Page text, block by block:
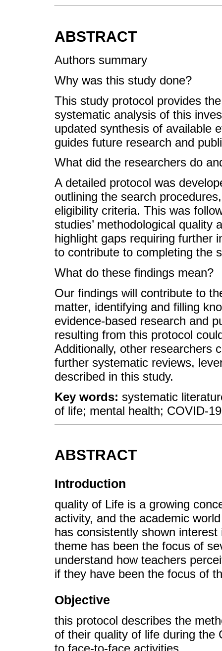
ABSTRACT
Authors summary
Why was this study done?
This study protocol provides
systematic analysis of this
updated synthesis of available
guides future research and
What did the researchers do
A detailed protocol was
outlining the search
eligibility criteria. This was
studies’ methodological
highlight gaps requiring further
to contribute to completing the
What do these findings mean?
Our findings will contribute to
matter, identifying and filling
evidence-based research and
resulting from this protocol
Additionally, other researchers
further systematic reviews,
described in this study.
Key words: systematic
of life; mental health; COVID-
ABSTRACT
Introduction
quality of Life is a growing
activity, and the academic
has consistently shown
theme has been the focus of
understand how teachers
if they have been the focus of
Objective
this protocol describes the
of their quality of life during the
to face-to-face activities.